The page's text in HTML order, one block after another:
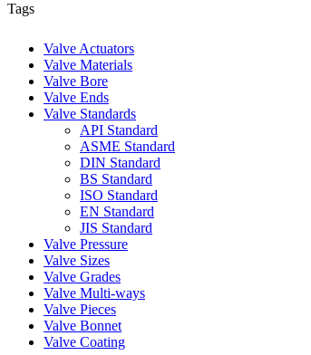
Tags
Valve Actuators
Valve Materials
Valve Bore
Valve Ends
Valve Standards
API Standard
ASME Standard
DIN Standard
BS Standard
ISO Standard
EN Standard
JIS Standard
Valve Pressure
Valve Sizes
Valve Grades
Valve Multi-ways
Valve Pieces
Valve Bonnet
Valve Coating